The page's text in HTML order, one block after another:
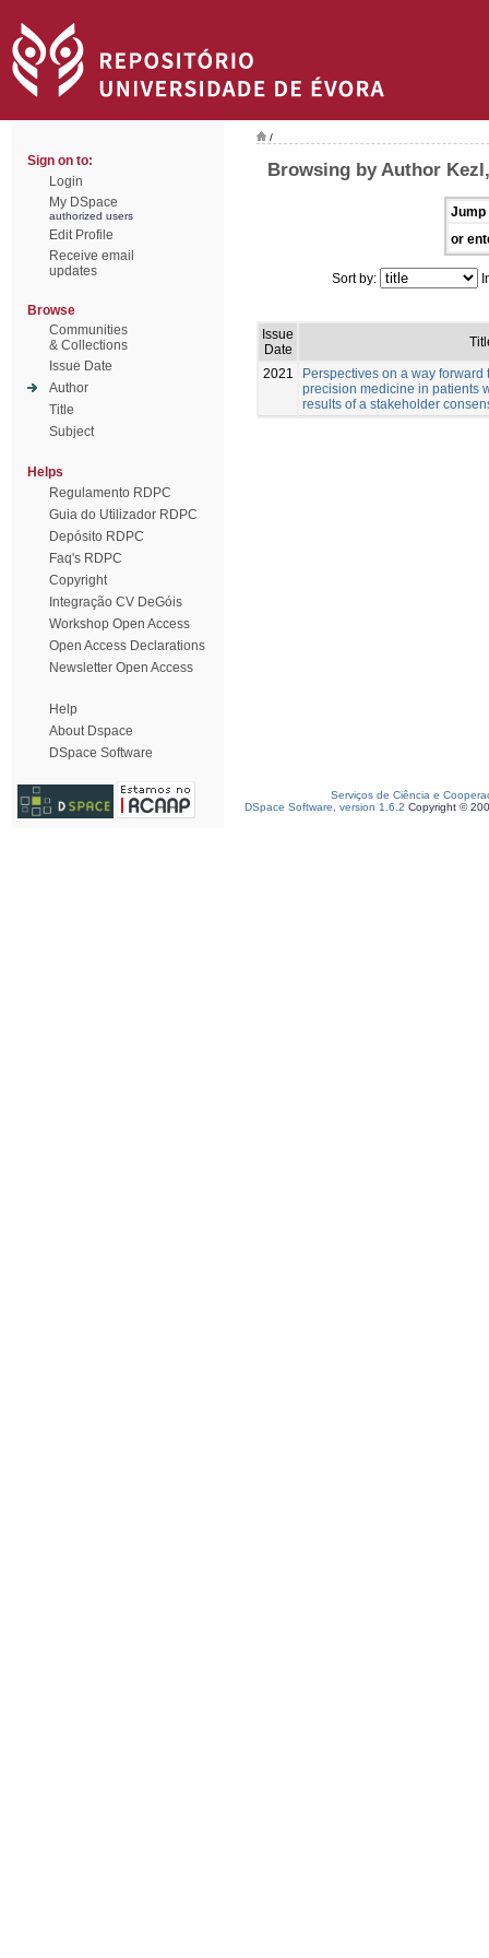
Sign on to:
Login
My DSpace
authorized users
Edit Profile
Receive email
updates
Browse
Communities
& Collections
Issue Date
Author
Title
Subject
Helps
Regulamento RDPC
Guia do Utilizador RDPC
Depósito RDPC
Faq's RDPC
Copyright
Integração CV DeGóis
Workshop Open Access
Open Access Declarations
Newsletter Open Access
Help
About Dspace
DSpace Software
/
Browsing by Author
Jump
or
Sort by:
Issue
Date
2021
Perspectives on a way forward
precision medicine in patients
results of a stakeholder
Serviços de Ciência e
DSpace Software, version 1.6.2 Copyright ©